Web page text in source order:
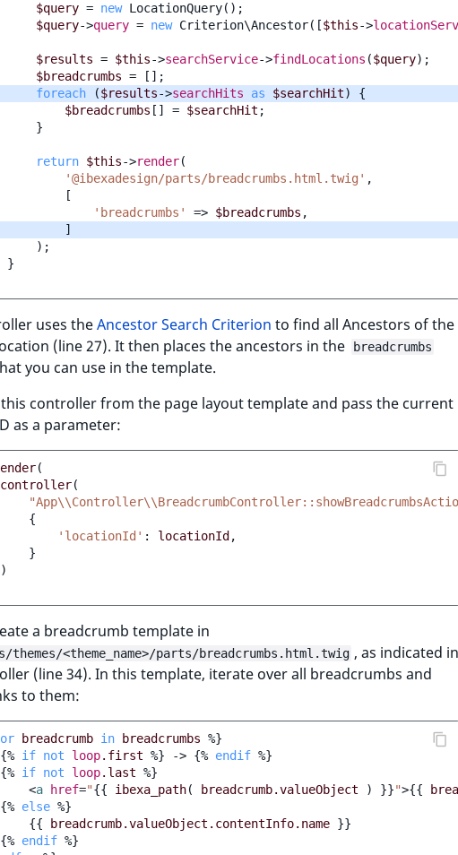
$query = new LocationQuery();
$query->query = new Criterion\Ancestor([$this->
$results = $this->searchService->findLocations ($query);
$breadcrumbs =
[];
foreach
($results->searchHits as $searchHit)
{
$breadcrumbs [] = $searchHit ;
}
return $this->render(
'@ibexadesign/parts/breadcrumbs.html.twig' ,
[
'breadcrumbs'
=> $breadcrumbs ,
]
);
}
uses theAncestor Search Criterion to find all Ancestors of the
(line 27). It then places the ancestors in the
breadcrumbs
you can use in the template.
this controller from the page layout template and pass the current
as a parameter:
(
controller(
{
'locationId' : locationId ,
}
)
a breadcrumb template in
themes/<theme_name>/parts/breadcrumbs.html.twig , as indicated in
(line 34). In this template, iterate over all breadcrumbs and
to them:
breadcrumb in breadcrumbs %}
{% if not loop.first %} -> {% endif %}
{% if not loop.last %}
<a href="{{ ibexa_path( breadcrumb.valueObject ) }}">{{
{% else %}
{{
breadcrumb.valueObject.contentInfo.name }}
{% endif %}